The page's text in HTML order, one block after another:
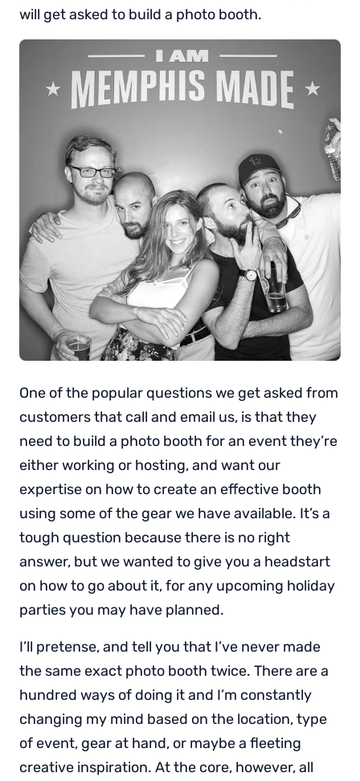
will get asked to build a photo booth.
One of the popular questions we get asked from
customers that call and email us, is that they
need to build a photo booth for an event they’re
either working or hosting, and want our
expertise on how to create an effective booth
using some of the gear we have available. It’s a
tough question because there is no right
answer, but we wanted to give you a headstart
on how to go about it, for any upcoming holiday
parties you may have planned.
I’ll pretense, and tell you that I’ve never made
the same exact photo booth twice. There are a
hundred ways of doing it and I’m constantly
changing my mind based on the location, type
of event, gear at hand, or maybe a fleeting
creative inspiration. At the core, however, all